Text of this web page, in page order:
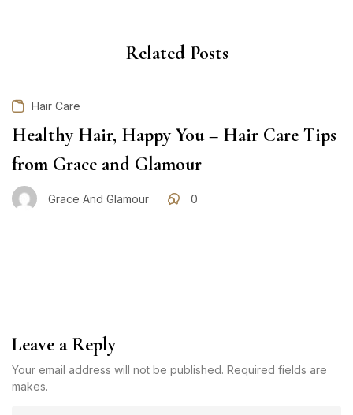
Related Posts
Hair Care
Healthy Hair, Happy You – Hair Care Tips
from Grace and Glamour
Grace And Glamour 0
Leave a Reply
Your email address will not be published. Required fields are
makes.